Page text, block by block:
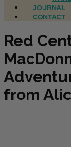
JOURNAL
CONTACT
Red
from